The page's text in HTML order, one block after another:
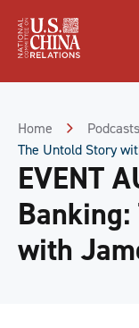
Content
Home Podcasts
The Untold Story
EVENT
with